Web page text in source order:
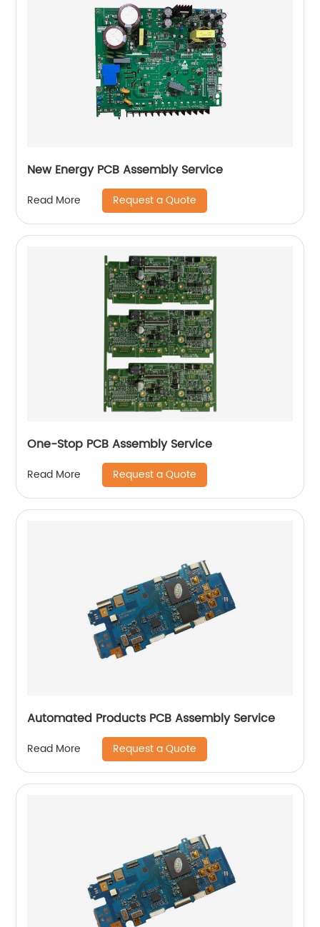
New Energy PCB Assembly Service
Read More Request a Quote
One-Stop PCB Assembly Service
Read More Request a Quote
Automated Products PCB Assembly Service
Read More Request a Quote